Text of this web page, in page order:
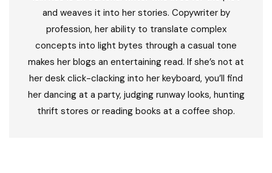
and weaves it into her stories. Copywriter by
profession, her ability to translate complex
concepts into light bytes through a casual tone
makes her blogs an entertaining read. If she’s not at
her desk click-clacking into her keyboard, you’ll find
her dancing at a party, judging runway looks, hunting
thrift stores or reading books at a coffee shop.